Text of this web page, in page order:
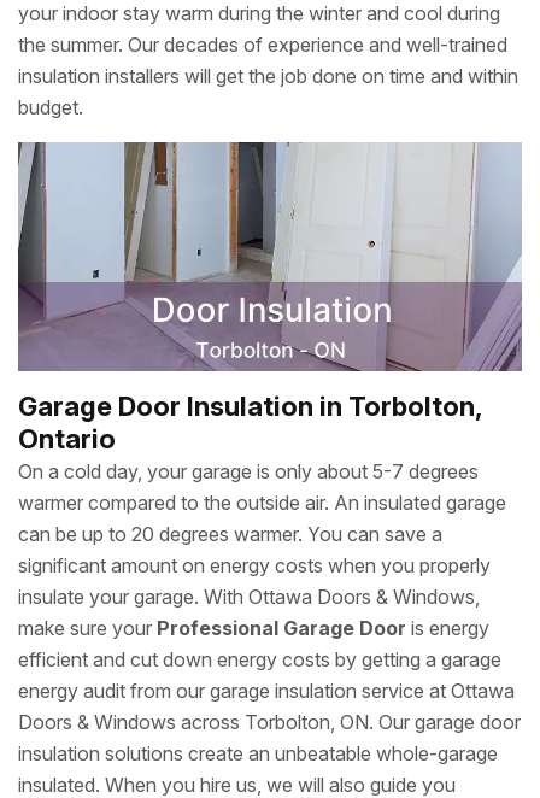
your indoor stay warm during the winter and cool during
the summer. Our decades of experience and well-trained
insulation installers will get the job done on time and within
budget.
Garage Door Insulation in Torbolton,
Ontario
On a cold day, your garage is only about 5-7 degrees
warmer compared to the outside air. An insulated garage
can be up to 20 degrees warmer. You can save a
significant amount on energy costs when you properly
insulate your garage. With Ottawa Doors & Windows,
make sure your Professional Garage Door is energy
efficient and cut down energy costs by getting a garage
energy audit from our garage insulation service at Ottawa
Doors & Windows across Torbolton, ON. Our garage door
insulation solutions create an unbeatable whole-garage
insulated. When you hire us, we will also guide you